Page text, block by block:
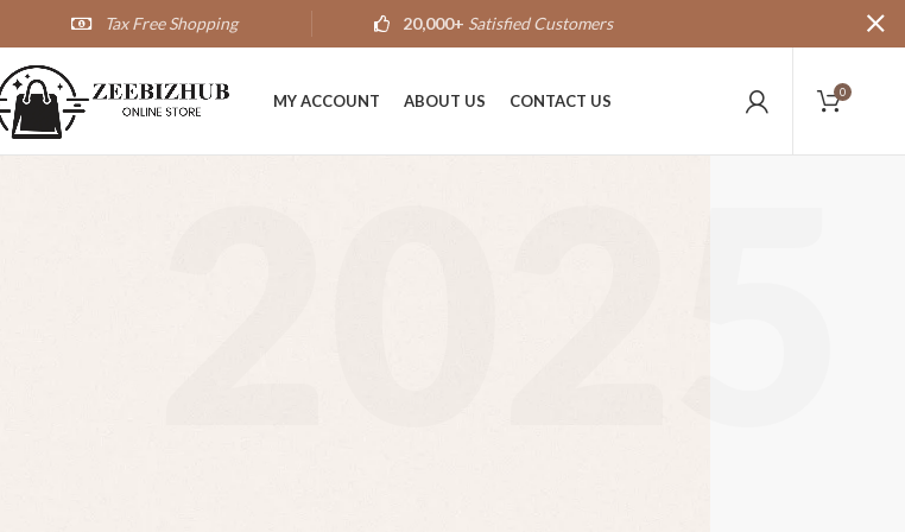
MY ACCOUNT ABOUT US CONTACT US 0
Tax Free Shopping 20,000+ Satisfied Customers